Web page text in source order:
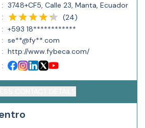
: 3748+CF5, Calle 23, Manta, Ecuador
: (24)
: +593 18************
: se**@fy**.com
: http://www.fybeca.com/
: